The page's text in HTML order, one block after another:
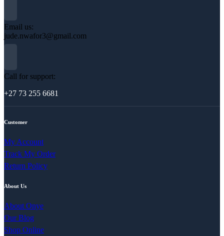
Email us:
jude.nwafor3@gmail.com
Call for support:
+27 73 255 6681
Customer
My Account
Track My Order
Return Policy
About Us
About Onye
Our Blog
Shop Online